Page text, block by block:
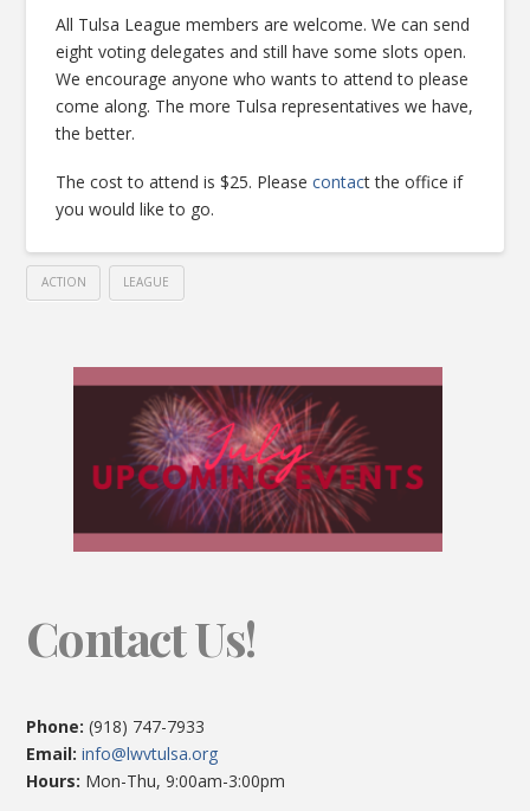
All Tulsa League members are welcome. We can send
eight voting delegates and still have some slots open.
We encourage anyone who wants to attend to please
come along. The more Tulsa representatives we have,
the better.
The cost to attend is $25. Pleasecontact the office if
you would like to go.
ACTION LEAGUE
Contact Us!
Phone: (918) 747-7933
Email:info@lwvtulsa.org
Hours: Mon-Thu, 9:00am-3:00pm